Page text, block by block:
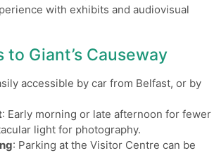
with exhibits and audiovisual
to Giant’s Causeway
accessible by car from Belfast, or by
: Early morning or late afternoon for fewer
light for photography.
: Parking at the Visitor Centre can be